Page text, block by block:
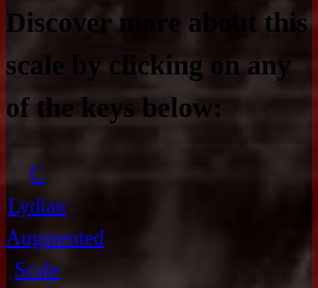
Discover more about this
scale by clicking on any
of the keys below:
C
Lydian
Augmented
Scale